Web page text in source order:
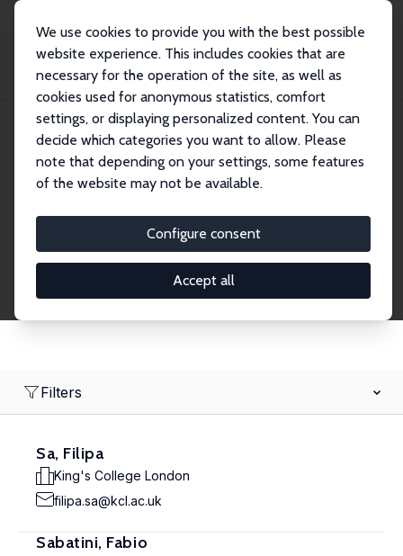
We use cookies to provide you with the best possible
website experience. This includes cookies that are
necessary for the operation of the site, as well as
cookies used for anonymous statistics, comfort
settings, or displaying personalized content. You can
decide which categories you want to allow. Please
note that depending on your settings, some features
of the website may not be available.
Configure consent
Accept all
Search
Research Fellows
Filters
Sa, Filipa
King's College London
filipa.sa@kcl.ac.uk
Sabatini, Fabio